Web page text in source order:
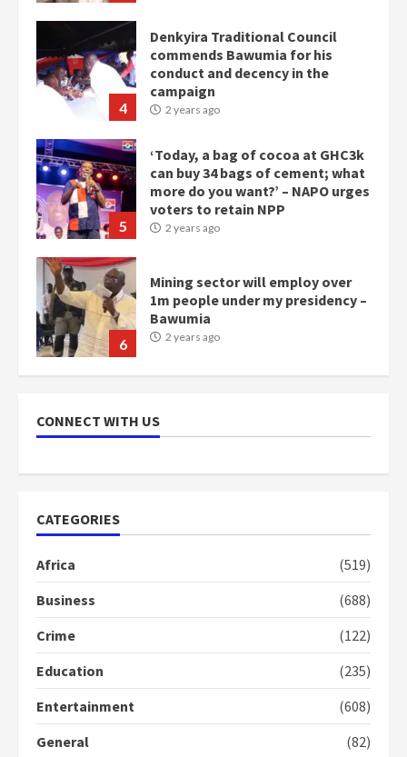
4
Denkyira Traditional Council
commends Bawumia for his
conduct and decency in the
campaign
2 years ago
5
‘Today, a bag of cocoa at GHC3k
can buy 34 bags of cement; what
more do you want?’ – NAPO urges
voters to retain NPP
2 years ago
6
Mining sector will employ over
1m people under my presidency –
Bawumia
2 years ago
scheme for youth in mining
communities
1
mean I will vote for NPP –
CONNECT WITH US
CATEGORIES
Africa
(519)
Business
(688)
Crime
(122)
Education
(235)
Entertainment
(608)
General
(82)